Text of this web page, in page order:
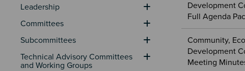
Leadership
Committees
Subcommittees
Technical Advisory Committees
and Working Groups
Development
Full Agenda
Community,
Development
Meeting